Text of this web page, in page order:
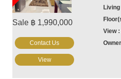
Sale ฿ 1,990,000
Contact Us
View